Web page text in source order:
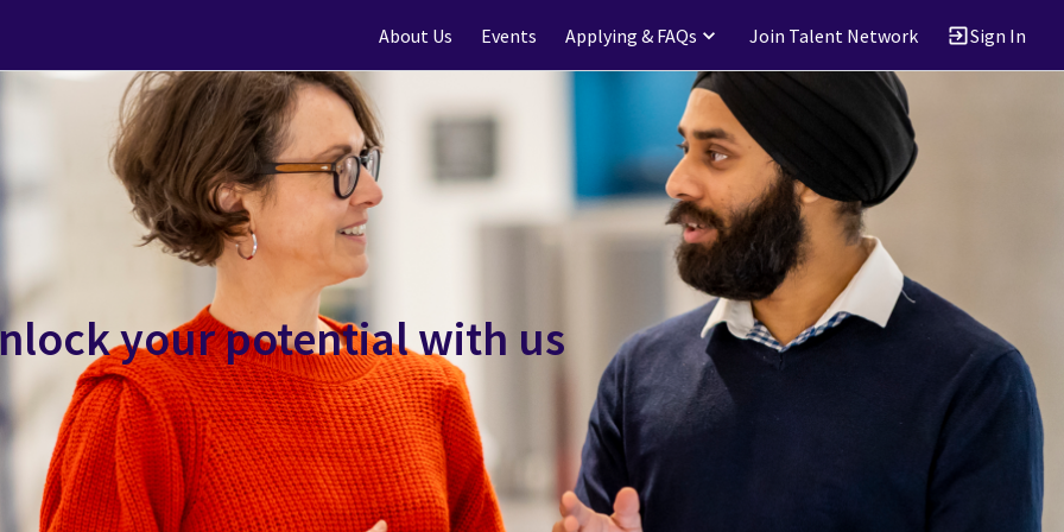
About Us Events Applying & FAQs Join Talent Network Sign In
your potential with us